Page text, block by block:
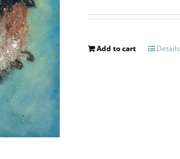
Add to cart Details